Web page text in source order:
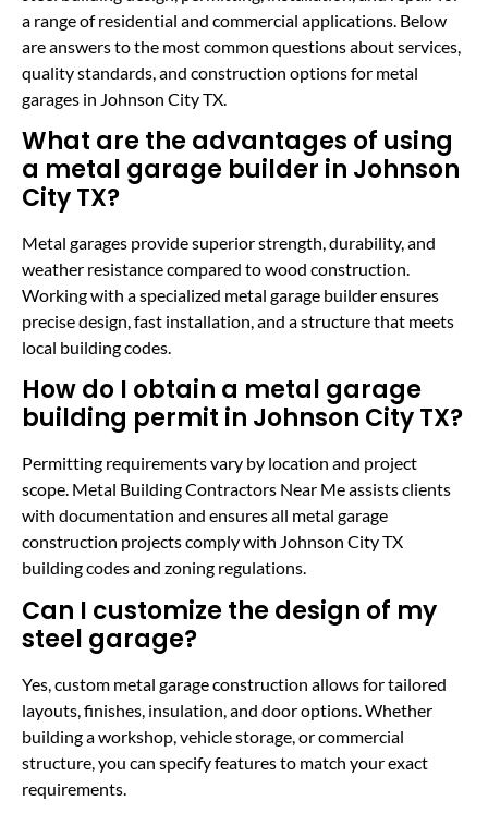
a range of residential and commercial applications. Below
are answers to the most common questions about services,
quality standards, and construction options for metal
garages in Johnson City TX.
What are the advantages of using
a metal garage builder in Johnson
City TX?
Metal garages provide superior strength, durability, and
weather resistance compared to wood construction.
Working with a specialized metal garage builder ensures
precise design, fast installation, and a structure that meets
local building codes.
How do I obtain a metal garage
building permit in Johnson City TX?
Permitting requirements vary by location and project
scope. Metal Building Contractors Near Me assists clients
with documentation and ensures all metal garage
construction projects comply with Johnson City TX
building codes and zoning regulations.
Can I customize the design of my
steel garage?
Yes, custom metal garage construction allows for tailored
layouts, finishes, insulation, and door options. Whether
building a workshop, vehicle storage, or commercial
structure, you can specify features to match your exact
requirements.